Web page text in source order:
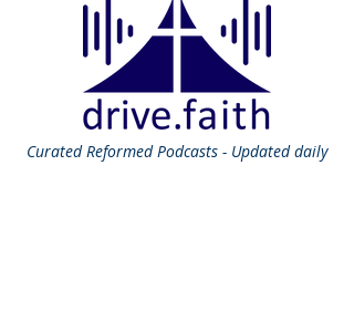
CuratedReformed Podcasts - Updated daily